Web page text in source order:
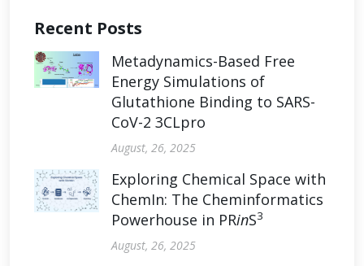
Recent Posts
Metadynamics-Based Free
Energy Simulations of
Glutathione Binding to SARS-
CoV-2 3CLpro
August, 26, 2025
Exploring Chemical Space with
ChemIn: The Cheminformatics
Powerhouse in PRinS3
August, 26, 2025